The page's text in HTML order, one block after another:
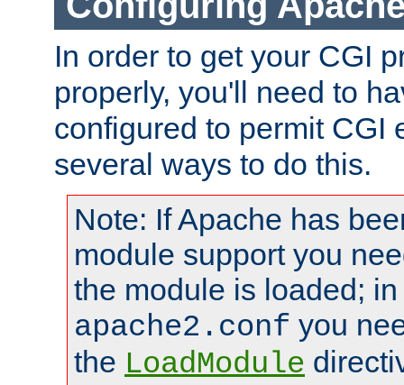
In order to get your CGI
properly, you'll need to
configured to permit CGI
several ways to do this.
Note: If Apache has
module support you
the module is loaded;
apache2.conf you
the LoadModule